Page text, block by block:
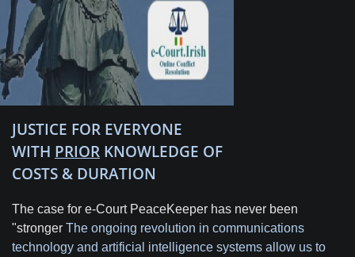
JUSTICE FOR EVERYONE
WITH PRIOR KNOWLEDGE OF
COSTS & DURATION
The case for e-Court PeaceKeeper has never been
"stronger The ongoing revolution in communications
technology and artificial intelligence systems allow us to